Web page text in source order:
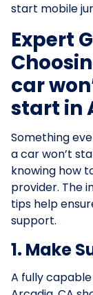
start mobile
Expert
car
start in
Something
a car won’t
knowing how
provider. The
tips help
support.
1. Make
A fully